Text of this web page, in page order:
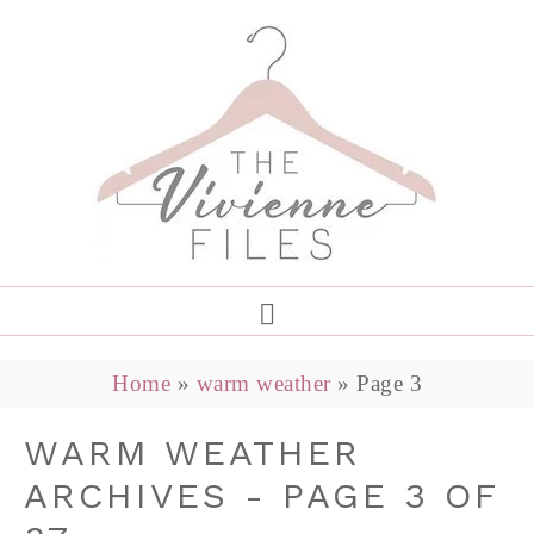
Home » warm weather » Page 3
WARM WEATHER
ARCHIVES - PAGE 3 OF